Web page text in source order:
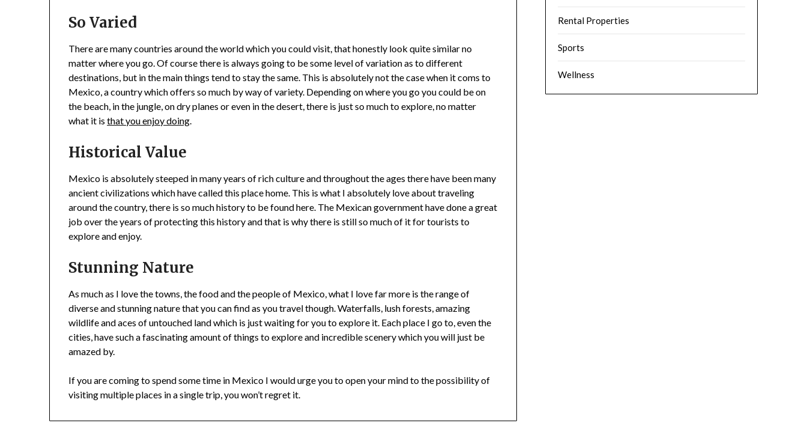
So Varied
There are many countries around the world which you could visit, that honestly look quite similar no
matter where you go. Of course there is always going to be some level of variation as to different
destinations, but in the main things tend to stay the same. This is absolutely not the case when it coms to
Mexico, a country which offers so much by way of variety. Depending on where you go you could be on
the beach, in the jungle, on dry planes or even in the desert, there is just so much to explore, no matter
what it isthat you enjoy doing
Historical Value
Mexico is absolutely steeped in many years of rich culture and throughout the ages there have been many
ancient civilizations which have called this place home. This is what I absolutely love about traveling
around the country, there is so much history to be found here. The Mexican government have done a great
job over the years of protecting this history and that is why there is still so much of it for tourists to
explore and enjoy.
Stunning Nature
As much as I love the towns, the food and the people of Mexico, what I love far more is the range of
diverse and stunning nature that you can find as you travel though. Waterfalls, lush forests, amazing
wildlife and aces of untouched land which is just waiting for you to explore it. Each place I go to, even the
cities, have such a fascinating amount of things to explore and incredible scenery which you will just be
amazed by.
If you are coming to spend some time in Mexico I would urge you to open your mind to the possibility of
visiting multiple places in a single trip, you won’t regret it.
Rental Properties
Sports
Wellness